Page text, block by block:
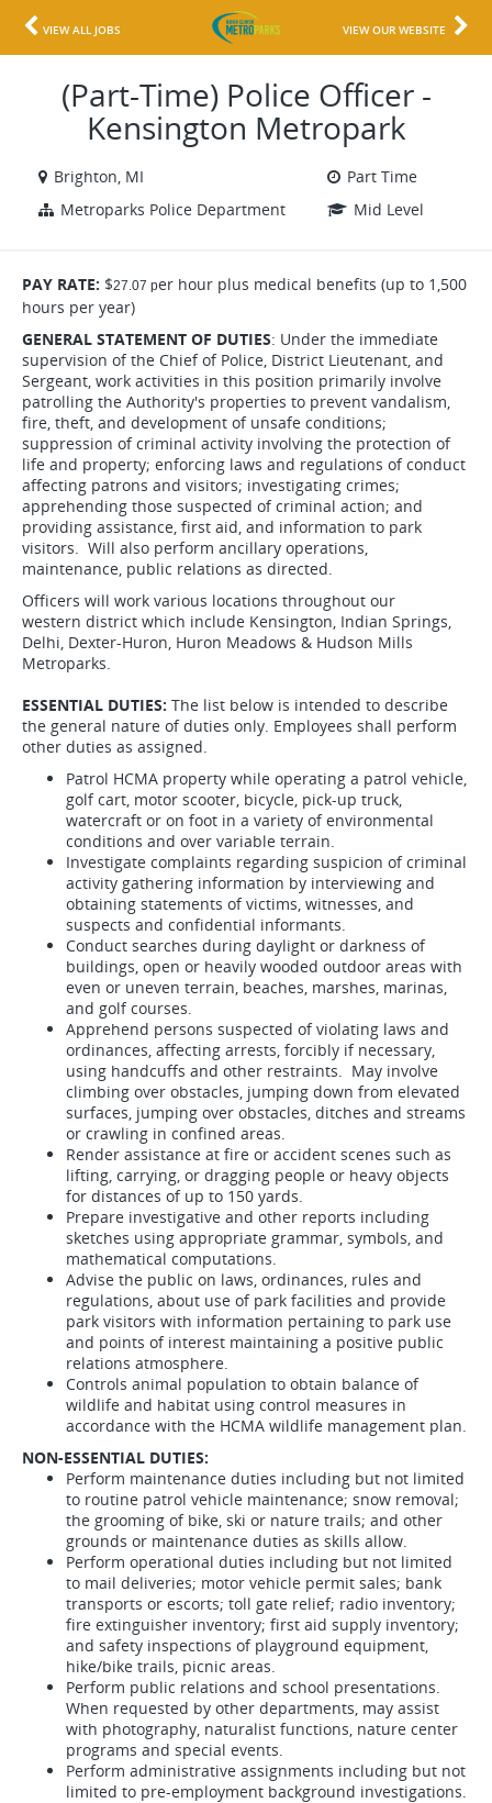
VIEW ALL JOBS VIEW OUR WEBSITE
(Part-Time) Police Officer -
Kensington Metropark
Brighton, MI
Part Time
Metroparks Police Department
Mid Level
PAY RATE: $27.07 per hour plus medical benefits (up to 1,500
hours per year)
GENERAL STATEMENT OF DUTIES: Under the immediate
supervision of the Chief of Police, District Lieutenant, and
Sergeant, work activities in this position primarily involve
patrolling the Authority's properties to prevent vandalism,
fire, theft, and development of unsafe conditions;
suppression of criminal activity involving the protection of
life and property; enforcing laws and regulations of conduct
affecting patrons and visitors; investigating crimes;
apprehending those suspected of criminal action; and
providing assistance, first aid, and information to park
visitors. Will also perform ancillary operations,
maintenance, public relations as directed.
Officers will work various locations throughout our
western district which include Kensington, Indian Springs,
Delhi, Dexter-Huron, Huron Meadows & Hudson Mills
Metroparks.
ESSENTIAL DUTIES: The list below is intended to describe
the general nature of duties only. Employees shall perform
other duties as assigned.
Patrol HCMA property while operating a patrol vehicle,
golf cart, motor scooter, bicycle, pick-up truck,
watercraft or on foot in a variety of environmental
conditions and over variable terrain.
Investigate complaints regarding suspicion of criminal
activity gathering information by interviewing and
obtaining statements of victims, witnesses, and
suspects and confidential informants.
Conduct searches during daylight or darkness of
buildings, open or heavily wooded outdoor areas with
even or uneven terrain, beaches, marshes, marinas,
and golf courses.
Apprehend persons suspected of violating laws and
ordinances, affecting arrests, forcibly if necessary,
using handcuffs and other restraints. May involve
climbing over obstacles, jumping down from elevated
surfaces, jumping over obstacles, ditches and streams
or crawling in confined areas.
Render assistance at fire or accident scenes such as
lifting, carrying, or dragging people or heavy objects
for distances of up to 150 yards.
Prepare investigative and other reports including
sketches using appropriate grammar, symbols, and
mathematical computations.
Advise the public on laws, ordinances, rules and
regulations, about use of park facilities and provide
park visitors with information pertaining to park use
and points of interest maintaining a positive public
relations atmosphere.
Controls animal population to obtain balance of
wildlife and habitat using control measures in
accordance with the HCMA wildlife management plan.
NON-ESSENTIAL DUTIES:
Perform maintenance duties including but not limited
to routine patrol vehicle maintenance; snow removal;
the grooming of bike, ski or nature trails; and other
grounds or maintenance duties as skills allow.
Perform operational duties including but not limited
to mail deliveries; motor vehicle permit sales; bank
transports or escorts; toll gate relief; radio inventory;
fire extinguisher inventory; first aid supply inventory;
and safety inspections of playground equipment,
hike/bike trails, picnic areas.
Perform public relations and school presentations.
When requested by other departments, may assist
with photography, naturalist functions, nature center
programs and special events.
Perform administrative assignments including but not
limited to pre-employment background investigations.